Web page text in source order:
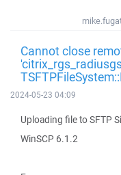
Cannot close
2024-05-23 04:09
Uploading file to SFTP
WinSCP 6.1.2